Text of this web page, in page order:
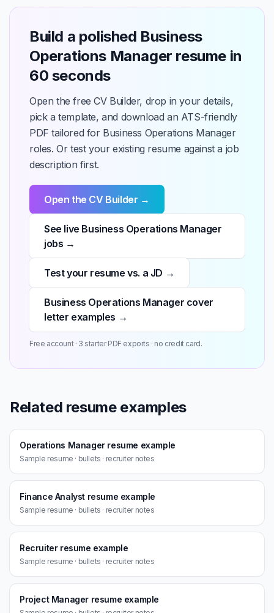
Build a polished Business
Operations Manager resume in
60 seconds
Open the free CV Builder, drop in your details,
pick a template, and download an ATS-friendly
PDF tailored for Business Operations Manager
roles. Or test your existing resume against a job
description first.
Open the CV Builder →
See live Business Operations Manager
jobs →
Test your resume vs. a JD →
Business Operations Manager cover
letter examples →
Free account · 3 starter PDF exports · no credit card.
Related resume examples
Operations Manager resume example
Sample resume · bullets · recruiter notes
Finance Analyst resume example
Sample resume · bullets · recruiter notes
Recruiter resume example
Sample resume · bullets · recruiter notes
Project Manager resume example